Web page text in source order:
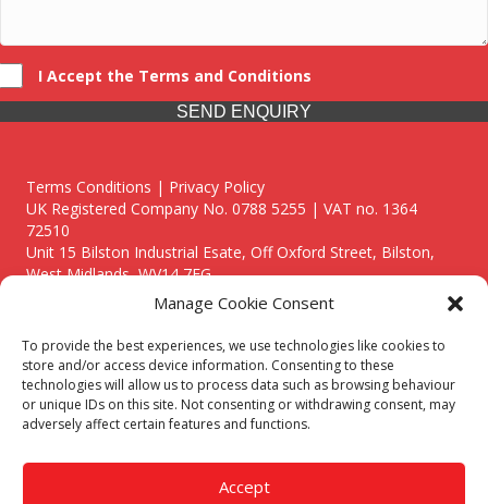
Manage Cookie Consent
To provide the best experiences, we use technologies like cookies to
store and/or access device information. Consenting to these
technologies will allow us to process data such as browsing behaviour
or unique IDs on this site. Not consenting or withdrawing consent, may
adversely affect certain features and functions.
Accept
I Accept the Terms and Conditions
SEND ENQUIRY
Terms Conditions | Privacy Policy
UK Registered Company No. 0788 5255 | VAT no. 1364
72510
Unit 15 Bilston Industrial Esate, Off Oxford Street, Bilston,
West Midlands, WV14 7EG
Though we supply and service our customers locally providing
premium catering equipment, we also cover the entire West
Midlands including:
Birmingham